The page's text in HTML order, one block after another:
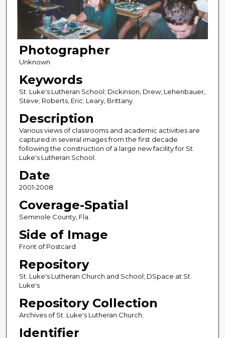
Photographer
Unknown
Keywords
St. Luke's Lutheran School; Dickinson, Drew; Lehenbauer,
Steve; Roberts, Eric; Leary, Brittany
Description
Various views of classrooms and academic activities are
captured in several images from the first decade
following the construction of a large new facility for St.
Luke's Lutheran School.
Date
2001-2008
Coverage-Spatial
Seminole County, Fla.
Side of Image
Front of Postcard
Repository
St. Luke's Lutheran Church and School; DSpace at St.
Luke's
Repository Collection
Archives of St. Luke's Lutheran Church;
Identifier